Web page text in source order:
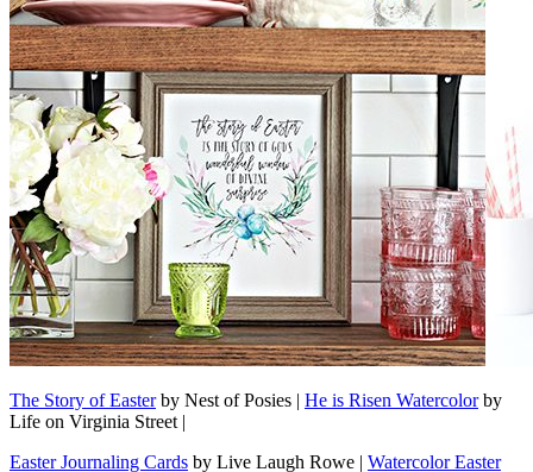
The Story of Easterby Nest of Posies | He is Risen Watercolorby
Life on Virginia Street |
Easter Journaling Cards by Live Laugh Rowe | Watercolor Easter